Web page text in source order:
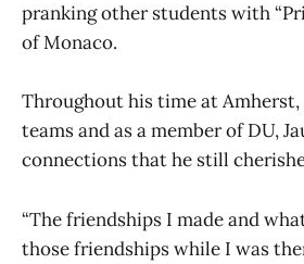
pranking other students with
of Monaco.
Throughout his time at
teams and as a member of DU,
connections that he still
“The friendships I made and
those friendships while I was